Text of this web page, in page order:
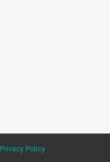
Privacy Policy